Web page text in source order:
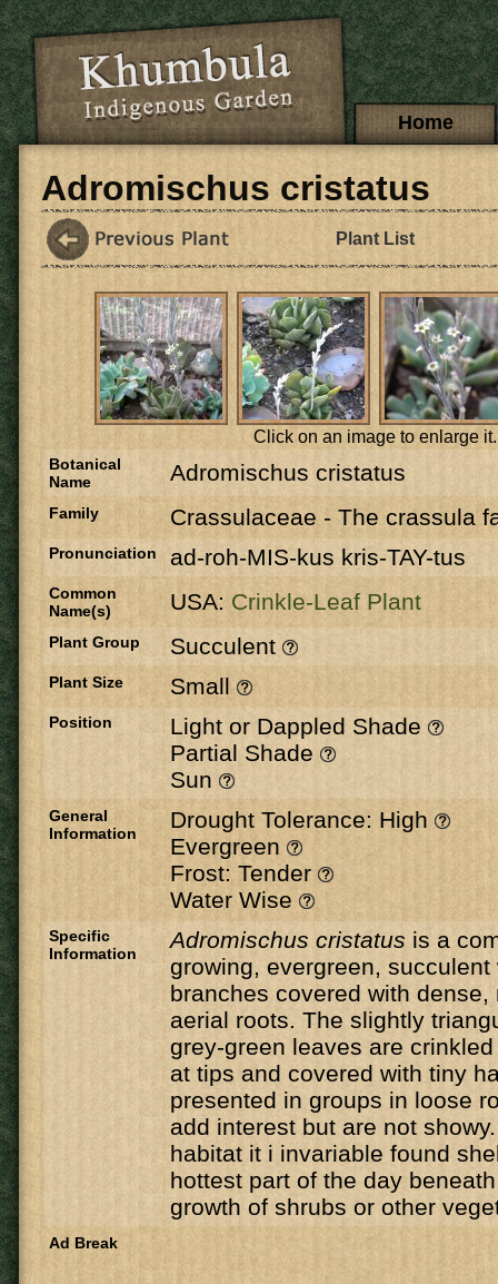
Skip to main content
Main menuHome
Adromischus cristatus
Plant List
Click on an image to enlarge it.
Botanical
Name
Adromischus cristatus
Family Crassulaceae - The crassula
Pronunciation ad-roh-MIS-kus kris-TAY-tus
Common
Name(s)
USA: Crinkle-Leaf Plant
Plant Group Succulent
Plant Size Small
Position
Light or Dappled Shade
Partial Shade
Sun
General
Information
Drought Tolerance: High
Evergreen
Frost: Tender
Water Wise
Specific
Information
Adromischus cristatus is a
growing, evergreen,
branches covered with dense,
aerial roots. The slightly
grey-green leaves are
at tips and covered with tiny
presented in groups in loose
add interest but are not
habitat it i invariable found
hottest part of the day
growth of shrubs or other
Ad Break